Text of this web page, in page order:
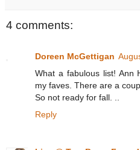
4 comments:
Doreen McGettigan
What a fabulous list! Ann
my faves. There are a
So not ready for fall. ..
Reply